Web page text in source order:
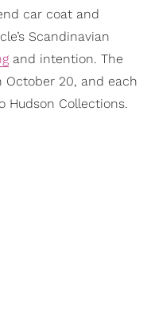
car coat and
Scandinavian
and intention. The
October 20, and each
Hudson Collections.